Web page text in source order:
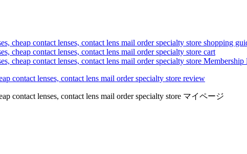
cheap contact lenses, contact lens mail order specialty store shopping
cheap contact lenses, contact lens mail order specialty store cart
cheap contact lenses, contact lens mail order specialty store Membership
contact lenses, contact lens mail order specialty store review
contact lenses, contact lens mail order specialty store マイページ